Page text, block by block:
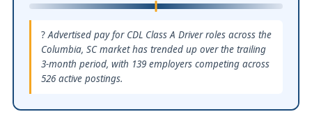
Advertised pay for CDL Class A Driver roles across the
Columbia, SC market has trended up over the trailing
3-month period, with 139 employers competing across
526 active postings.